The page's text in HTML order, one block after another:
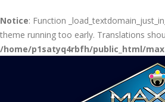
Notice: Function
theme running too early. Translations
/home/p1satyq4rbfh/public_html/